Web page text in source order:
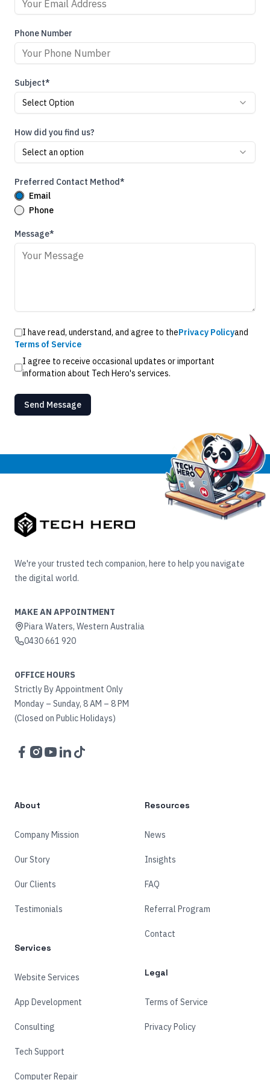
Phone Number
Subject*
Select Option
How did you find us?
Select an option
Preferred Contact Method*
Email
Phone
Message*
I have read, understand, and agree to thePrivacy Policyand
Terms of Service
I agree to receive occasional updates or important
information about Tech Hero's services.
Send Message
We're your trusted tech companion, here to help you navigate
the digital world.
MAKE AN APPOINTMENT
Piara Waters, Western Australia
0430 661 920
OFFICE HOURS
Strictly By Appointment Only
Monday – Sunday, 8 AM – 8 PM
(Closed on Public Holidays)
Facebook
Instagram
YouTube
LinkedIn
TikTok
About
Company Mission
Our Story
Our Clients
Testimonials
Services
Website Services
App Development
Consulting
Tech Support
Computer Repair
Resources
News
Insights
FAQ
Referral Program
Contact
Legal
Terms of Service
Privacy Policy